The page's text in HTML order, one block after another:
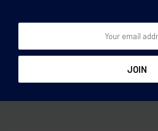
Branded by Earth